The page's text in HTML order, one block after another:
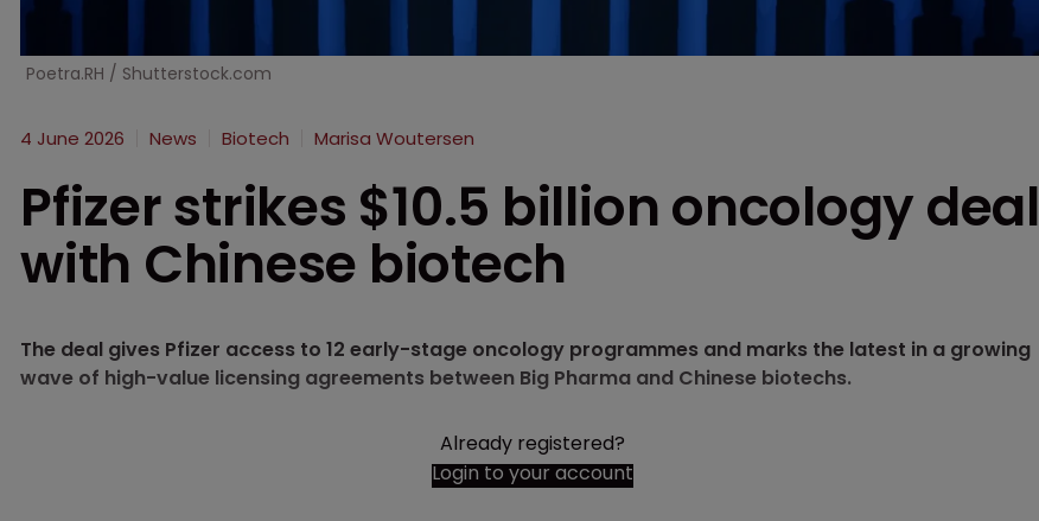
Poetra.RH / Shutterstock.com
4 June 2026 News Biotech Marisa Woutersen
Pfizer strikes $10.5 billion oncology deal
with Chinese biotech
The deal gives Pfizer access to 12 early-stage oncology programmes and marks the latest in a growing
wave of high-value licensing agreements between Big Pharma and Chinese biotechs.
Already registered?
Login to your account